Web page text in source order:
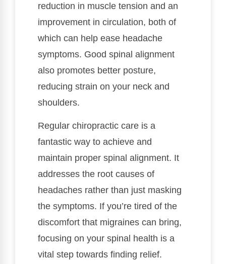
reduction in muscle tension and an
improvement in circulation, both of
which can help ease headache
symptoms. Good spinal alignment
also promotes better posture,
reducing strain on your neck and
shoulders.
Regular chiropractic care is a
fantastic way to achieve and
maintain proper spinal alignment. It
addresses the root causes of
headaches rather than just masking
the symptoms. If you’re tired of the
discomfort that migraines can bring,
focusing on your spinal health is a
vital step towards finding relief.